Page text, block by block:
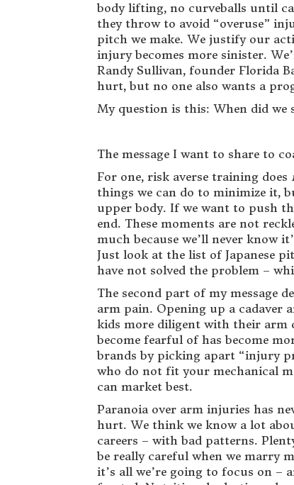
body lifting, no curveballs until
they throw to avoid “overuse”
pitch we make. We justify our
injury becomes more sinister.
Randy Sullivan, founder Florida
hurt, but no one also wants a
My question is this: When did
The message I want to share to
For one, risk averse training does
things we can do to minimize it,
upper body. If we want to push
end. These moments are not
much because we’ll never know
Just look at the list of Japanese
have not solved the problem –
The second part of my message
arm pain. Opening up a cadaver
kids more diligent with their arm
become fearful of has become
brands by picking apart “injury
who do not fit your mechanical
can market best.
Paranoia over arm injuries has
hurt. We think we know a lot
careers – with bad patterns.
be really careful when we marry
it’s all we’re going to focus on –